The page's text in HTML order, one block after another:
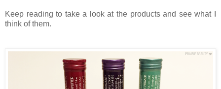
Keep reading to take a look at the products and see what I
think of them.